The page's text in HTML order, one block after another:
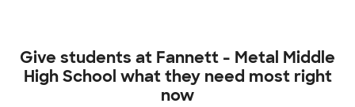
Give students at Fannett - Metal Middle
High School what they need most right
now